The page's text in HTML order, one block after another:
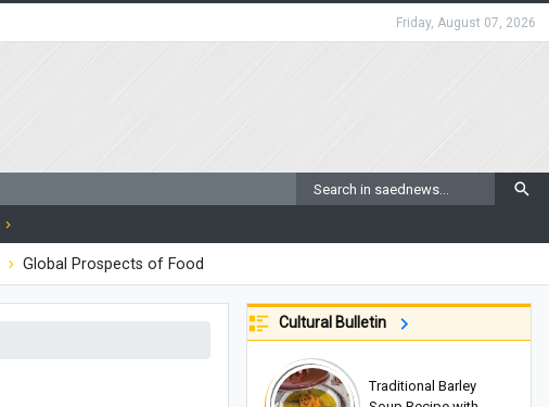
Friday, August 07, 2026
Global Prospects of Food
Cultural Bulletin
Traditional Barley